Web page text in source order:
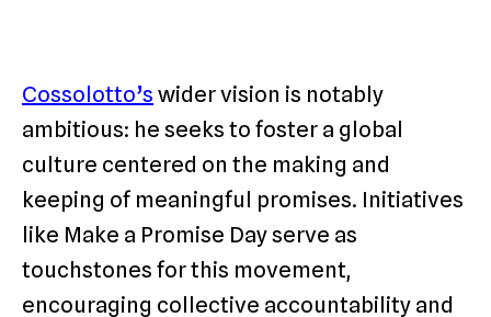
Cossolotto’s wider vision is notably
ambitious: he seeks to foster a global
culture centered on the making and
keeping of meaningful promises. Initiatives
like Make a Promise Day serve as
touchstones for this movement,
encouraging collective accountability and